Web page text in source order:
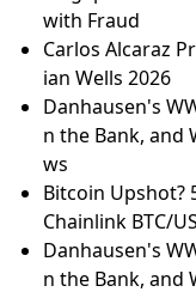
with Fraud
Carlos Alcaraz
ian Wells 2026
Danhausen's
n the Bank, and
ws
Bitcoin Upshot?
Chainlink BTC/
Danhausen's
n the Bank, and